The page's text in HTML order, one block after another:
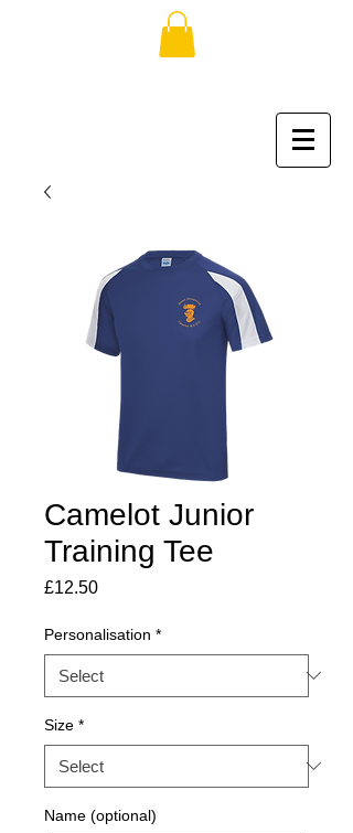
Camelot Junior
Training Tee
£12.50Price
Personalisation *
Size *
Name (optional)